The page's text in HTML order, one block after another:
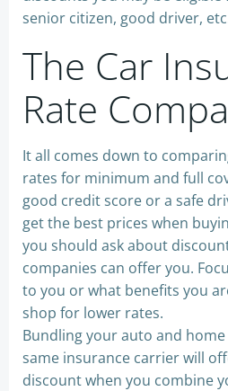
senior citizen, good driver,
The Car
Rate
It all comes down to
rates for minimum and full
good credit score or a safe
get the best prices when
you should ask about
companies can offer you.
to you or what benefits you
shop for lower rates.
Bundling your auto and
same insurance carrier will
discount when you combine